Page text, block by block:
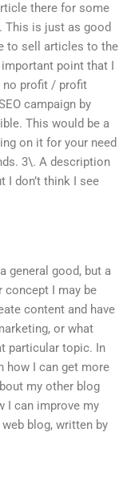
there for some
This is just as good
to sell articles to the
point that I
no profit / profit
campaign by
This would be a
on it for your need
3\. A description
I don’t think I see
general good, but a
concept I may be
content and have
or what
particular topic. In
how I can get more
my other blog
I can improve my
blog, written by